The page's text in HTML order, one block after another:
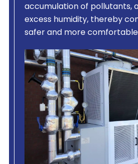
accumulation of pollutants,
excess humidity, thereby
safer and more